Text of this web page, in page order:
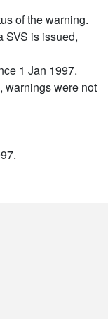
of the warning.
SVS is issued,
1 Jan 1997.
warnings were not